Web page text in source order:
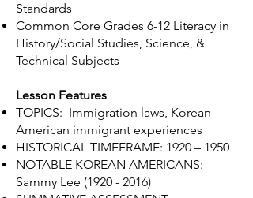
Standards
​Common Core Grades 6-12 Literacy in
History/Social Studies, Science, &
Technical Subjects
Lesson Features
TOPICS: Immigration laws, Korean
American immigrant experiences
HISTORICAL TIMEFRAME: 1920 – 1950
NOTABLE KOREAN AMERICANS:
Sammy Lee (1920 - 2016)